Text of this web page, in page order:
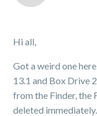
Hi all,
Got a weird one
13.1 and Box Drive
from the Finder, the
deleted